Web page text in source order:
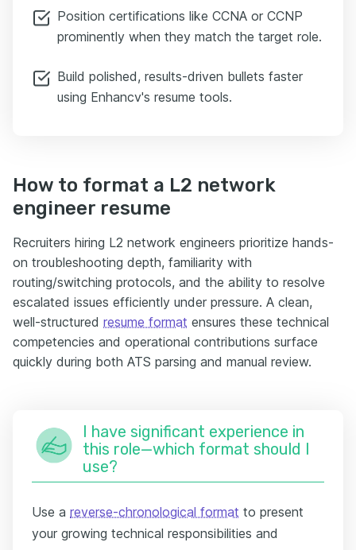
Position certifications like CCNA or CCNP
prominently when they match the target role.
Build polished, results-driven bullets faster
using Enhancv's resume tools.
How to format a L2 network
engineer resume
Recruiters hiring L2 network engineers prioritize hands-
on troubleshooting depth, familiarity with
routing/switching protocols, and the ability to resolve
escalated issues efficiently under pressure. A clean,
well-structured resume format ensures these technical
competencies and operational contributions surface
quickly during both ATS parsing and manual review.
I have significant experience in
this role—which format should I
use?
Use a reverse-chronological format to present
your growing technical responsibilities and